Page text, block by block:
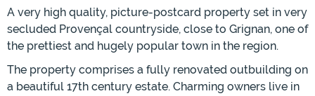
A very high quality, picture-postcard property set in very
secluded Provençal countryside, close to Grignan, one of
the prettiest and hugely popular town in the region.
The property comprises a fully renovated outbuilding on
a beautiful 17th century estate. Charming owners live in